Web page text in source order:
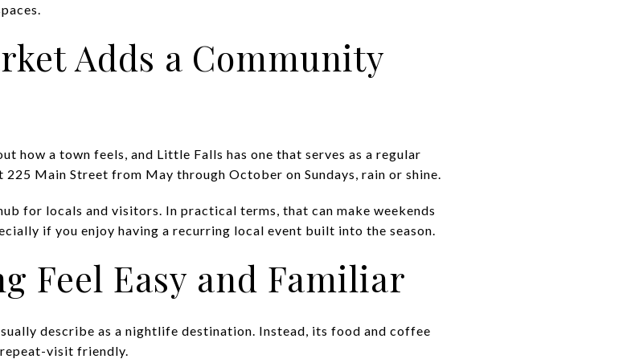
Adds a Community
how a town feels, and Little Falls has one that serves as a regular
Main Street from May through October on Sundays, rain or shine.
for locals and visitors. In practical terms, that can make weekends
if you enjoy having a recurring local event built into the season.
Feel Easy and Familiar
describe as a nightlife destination. Instead, its food and coffee
visit friendly.